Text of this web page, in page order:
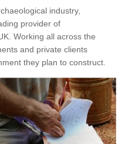
industry,
provider of
Working all across the
and private clients
they plan to construct.